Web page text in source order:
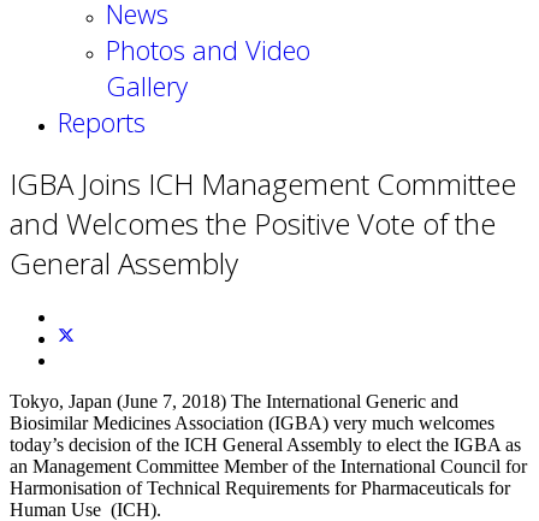
News
Photos and Video
Gallery
Reports
IGBA Joins ICH Management Committee
and Welcomes the Positive Vote of the
General Assembly
Tokyo, Japan (June 7, 2018) The International Generic and
Biosimilar Medicines Association (IGBA) very much welcomes
today’s decision of the ICH General Assembly to elect the IGBA as
an Management Committee Member of the International Council for
Harmonisation of Technical Requirements for Pharmaceuticals for
Human Use (ICH).